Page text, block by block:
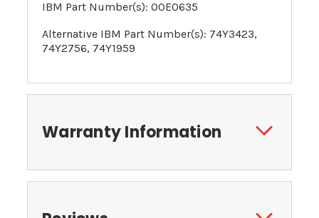
IBM Part Number(s): 00E0635
Alternative IBM Part Number(s): 74Y3423,
74Y2756, 74Y1959
Warranty Information